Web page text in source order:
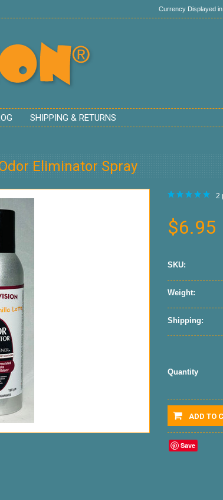
Currency Displayed in
SHIPPING & RETURNS
Eliminator Spray
2
$6.95
SKU:
Weight:
Shipping:
Quantity
ADD TO
Save